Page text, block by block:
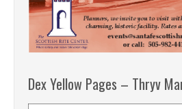
Dex Yellow Pages – Thryv